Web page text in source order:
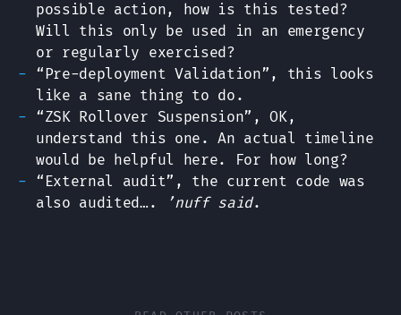
possible action, how is this tested?
Will this only be used in an emergency
or regularly exercised?
“Pre-deployment Validation”, this looks
like a sane thing to do.
“ZSK Rollover Suspension”, OK,
understand this one. An actual timeline
would be helpful here. For how long?
“External audit”, the current code was
also audited….
’nuff said.